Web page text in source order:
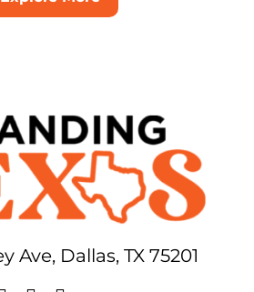
Ave, Dallas, TX 75201